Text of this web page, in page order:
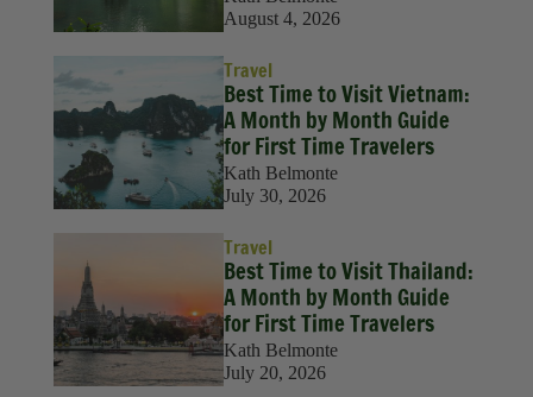
August 4, 2026
Travel
Best Time to Visit Vietnam:
A Month by Month Guide
for First Time Travelers
Kath Belmonte
July 30, 2026
Travel
Best Time to Visit Thailand:
A Month by Month Guide
for First Time Travelers
Kath Belmonte
July 20, 2026